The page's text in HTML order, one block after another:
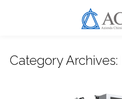
Category Archives: